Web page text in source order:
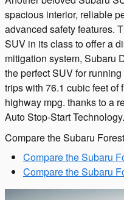
spacious interior, reliable
advanced safety features.
SUV in its class to offer a
mitigation system, Subaru
the perfect SUV for
trips with 76.1 cubic feet of
highway mpg. thanks to a
Auto Stop-Start Technology.
Compare the Subaru
Compare the Subaru
Compare the Subaru